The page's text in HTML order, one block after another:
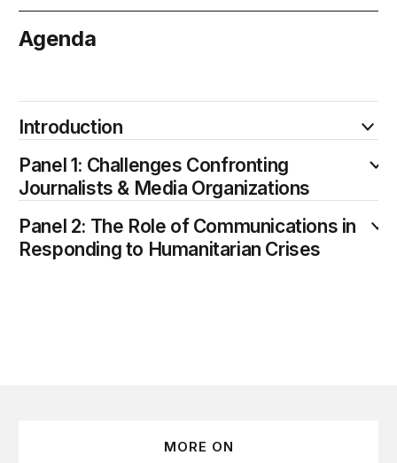
Agenda
Introduction
Panel 1: Challenges Confronting
Journalists & Media Organizations
Panel 2: The Role of Communications in
Responding to Humanitarian Crises
MORE ON